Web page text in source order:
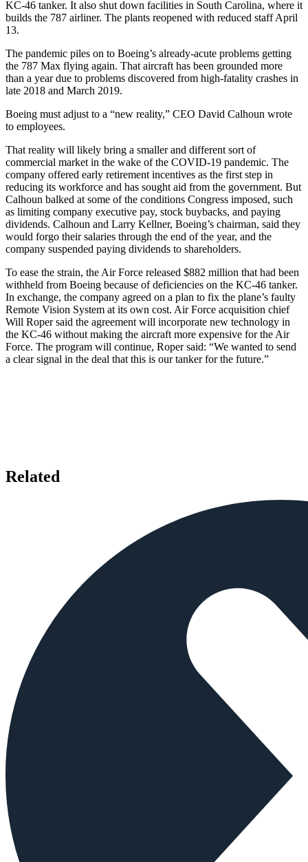
KC-46 tanker. It also shut down facilities in South Carolina, where it
builds the 787 airliner. The plants reopened with reduced staff April
13.
The pandemic piles on to Boeing’s already-acute problems getting
the 787 Max flying again. That aircraft has been grounded more
than a year due to problems discovered from high-fatality crashes in
late 2018 and March 2019.
Boeing must adjust to a “new reality,” CEO David Calhoun wrote
to employees.
That reality will likely bring a smaller and different sort of
commercial market in the wake of the COVID-19 pandemic. The
company offered early retirement incentives as the first step in
reducing its workforce and has sought aid from the government. But
Calhoun balked at some of the conditions Congress imposed, such
as limiting company executive pay, stock buybacks, and paying
dividends. Calhoun and Larry Kellner, Boeing’s chairman, said they
would forgo their salaries through the end of the year, and the
company suspended paying dividends to shareholders.
To ease the strain, the Air Force released $882 million that had been
withheld from Boeing because of deficiencies on the KC-46 tanker.
In exchange, the company agreed on a plan to fix the plane’s faulty
Remote Vision System at its own cost. Air Force acquisition chief
Will Roper said the agreement will incorporate new technology in
the KC-46 without making the aircraft more expensive for the Air
Force. The program will continue, Roper said: “We wanted to send
a clear signal in the deal that this is our tanker for the future.”
Related